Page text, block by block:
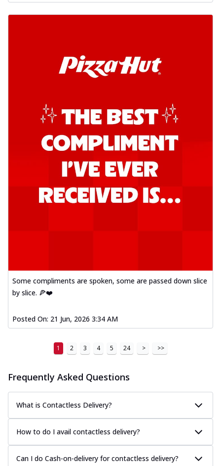
Some compliments are spoken, some are passed down slice
by slice. 🍕❤️
Posted On: 21 Jun, 2026 3:34 AM
1 2 3 4 5 24 > >>
Frequently Asked Questions
What is Contactless Delivery?
How to do I avail contactless delivery?
Can I do Cash-on-delivery for contactless delivery?